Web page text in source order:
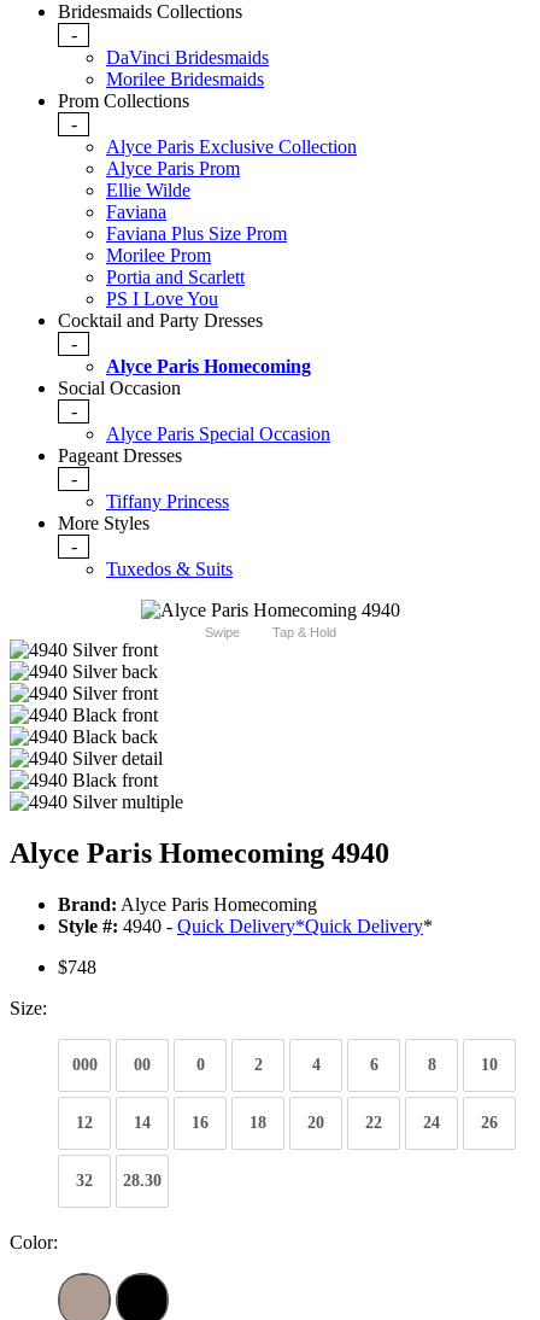
Bridesmaids Collections
-
DaVinci Bridesmaids
Morilee Bridesmaids
Prom Collections
-
Alyce Paris Exclusive Collection
Alyce Paris Prom
Ellie Wilde
Faviana
Faviana Plus Size Prom
Morilee Prom
Portia and Scarlett
PS I Love You
Cocktail and Party Dresses
-
Alyce Paris Homecoming
Social Occasion
-
Alyce Paris Special Occasion
Pageant Dresses
-
Tiffany Princess
More Styles
-
Tuxedos & Suits
Swipe Tap & Hold
Alyce Paris Homecoming 4940
Brand: Alyce Paris Homecoming
Style #: 4940 - Quick Delivery*Quick Delivery*
$748
Size:
000 00 0 2 4 6 8 10
12 14 16 18 20 22 24 26
32 28.30
Color: